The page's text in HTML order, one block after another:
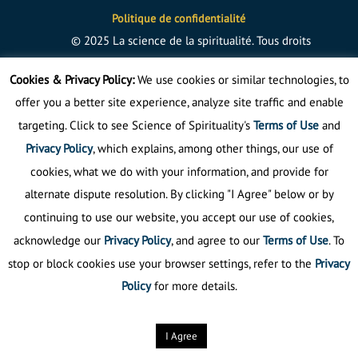
Politique de confidentialité
© 2025 La science de la spiritualité.Tous droits
réservés
Cookies & Privacy Policy:We use cookies or similar technologies, to
offer you a better site experience, analyze site traffic and enable
targeting. Click to see Science of Spirituality's Terms of Useand
Privacy Policy, which explains, among other things, our use of
cookies, what we do with your information, and provide for
alternate dispute resolution. By clicking "I Agree" below or by
continuing to use our website, you accept our use of cookies,
acknowledge our Privacy Policy, and agree to our Terms of Use. To
stop or block cookies use your browser settings, refer to the Privacy
Policyfor more details.
I Agree